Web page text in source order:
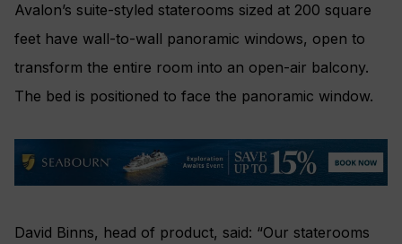
Avalon’s suite-styled staterooms sized at 200 square
feet have wall-to-wall panoramic windows, open to
transform the entire room into an open-air balcony.
The bed is positioned to face the panoramic window.
David Binns, head of product, said: “Our staterooms